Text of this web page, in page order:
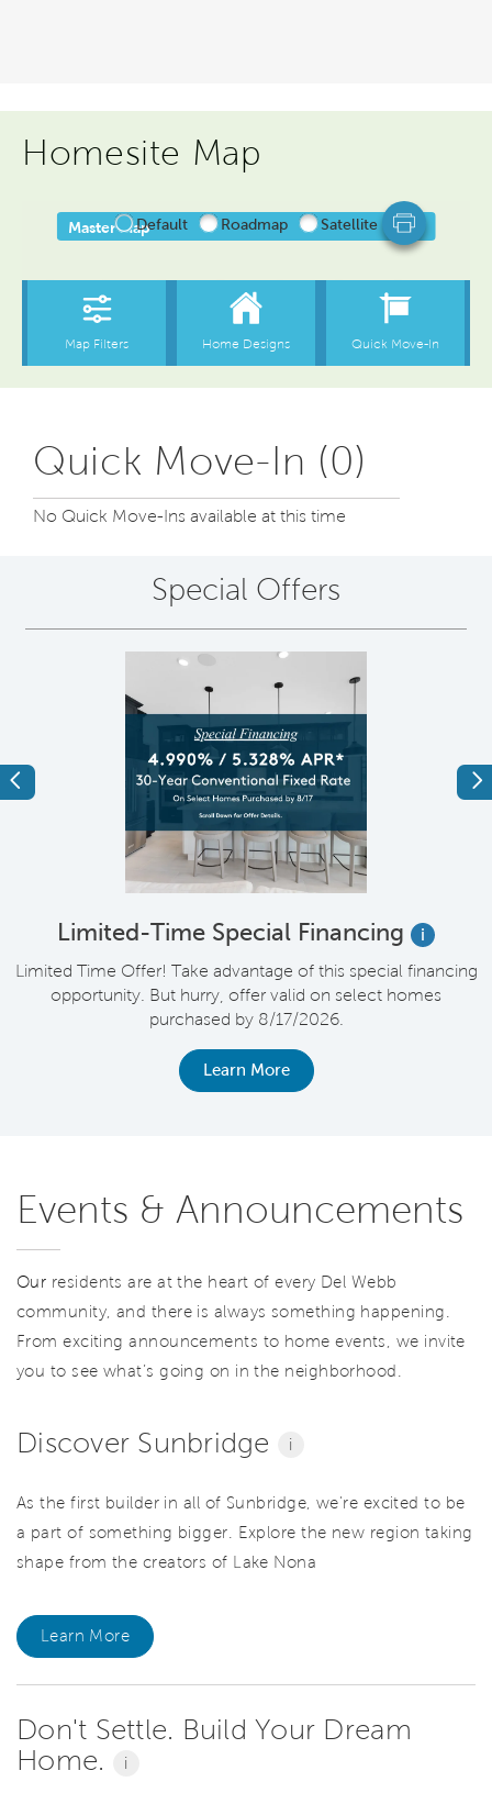
Homesite Map
Quick Move-In (0)
No Quick Move-Ins available at this time
Special Offers
Previous
Limited-Time Special Financing
i
Limited Time Offer! Take advantage of this special financing
opportunity. But hurry, offer valid on select homes
purchased by 8/17/2026.
Learn More
Events & Announcements
Our residents are at the heart of every Del Webb
community, and there is always something happening.
From exciting announcements to home events, we invite
you to see what’s going on in the neighborhood.
Discover Sunbridge i
As the first builder in all of Sunbridge, we're excited to be
a part of something bigger. Explore the new region taking
shape from the creators of Lake Nona
Learn More
Don't Settle. Build Your Dream
Home.
i